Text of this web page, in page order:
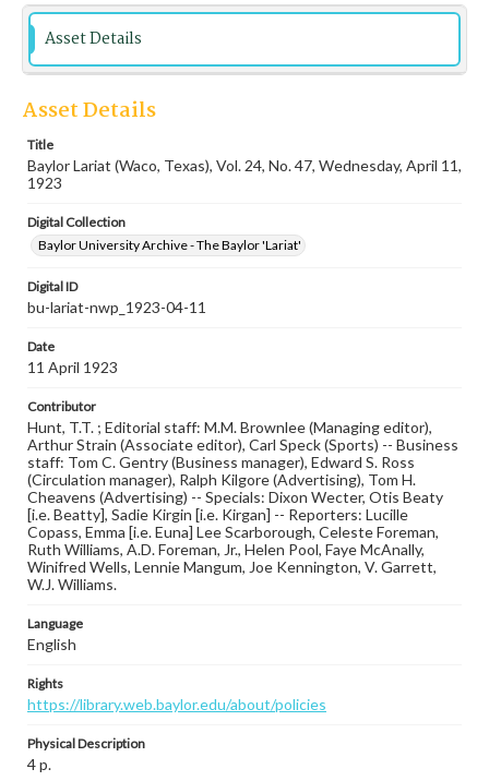
Asset Details
Asset Details
Title
Baylor Lariat (Waco, Texas), Vol. 24, No. 47, Wednesday, April 11,
1923
Digital Collection
Baylor University Archive - The Baylor 'Lariat'
Digital ID
bu-lariat-nwp_1923-04-11
Date
11 April 1923
Contributor
Hunt, T.T. ; Editorial staff: M.M. Brownlee (Managing editor),
Arthur Strain (Associate editor), Carl Speck (Sports) -- Business
staff: Tom C. Gentry (Business manager), Edward S. Ross
(Circulation manager), Ralph Kilgore (Advertising), Tom H.
Cheavens (Advertising) -- Specials: Dixon Wecter, Otis Beaty
[i.e. Beatty], Sadie Kirgin [i.e. Kirgan] -- Reporters: Lucille
Copass, Emma [i.e. Euna] Lee Scarborough, Celeste Foreman,
Ruth Williams, A.D. Foreman, Jr., Helen Pool, Faye McAnally,
Winifred Wells, Lennie Mangum, Joe Kennington, V. Garrett,
W.J. Williams.
Language
English
Rights
https://library.web.baylor.edu/about/policies
Physical Description
4 p.